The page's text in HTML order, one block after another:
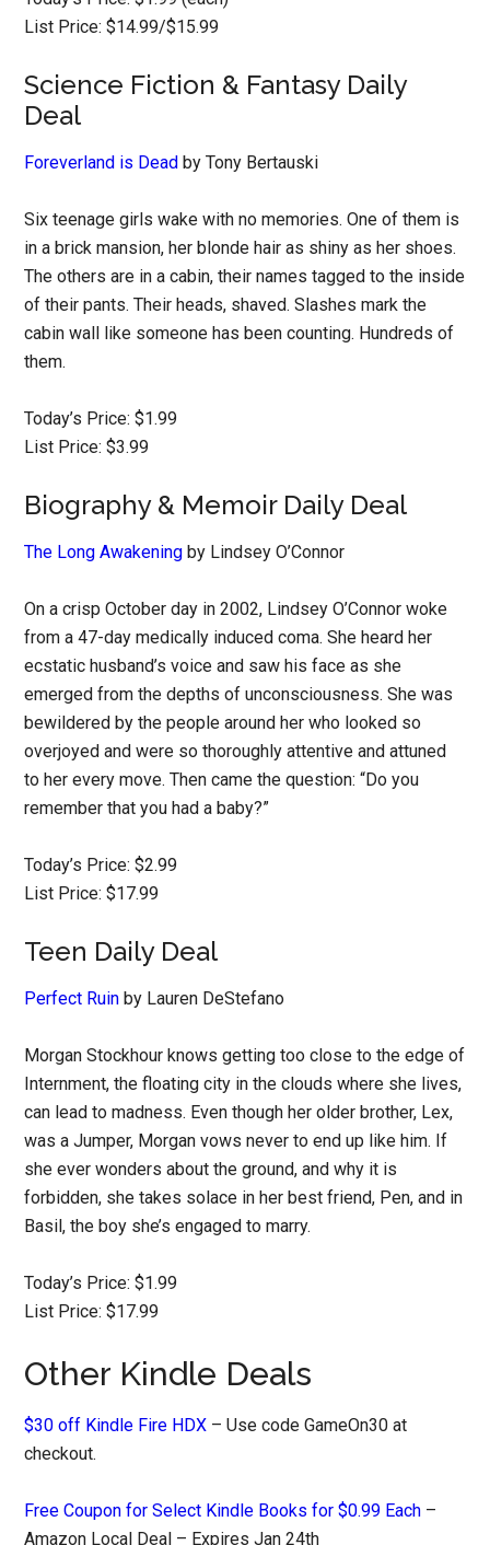
List Price: $14.99/$15.99
Science Fiction & Fantasy Daily
Deal
Foreverland is Dead by Tony Bertauski
Six teenage girls wake with no memories. One of them is
in a brick mansion, her blonde hair as shiny as her shoes.
The others are in a cabin, their names tagged to the inside
of their pants. Their heads, shaved. Slashes mark the
cabin wall like someone has been counting. Hundreds of
them.
Today’s Price: $1.99
List Price: $3.99
Biography & Memoir Daily Deal
The Long Awakening by Lindsey O’Connor
On a crisp October day in 2002, Lindsey O’Connor woke
from a 47-day medically induced coma. She heard her
ecstatic husband’s voice and saw his face as she
emerged from the depths of unconsciousness. She was
bewildered by the people around her who looked so
overjoyed and were so thoroughly attentive and attuned
to her every move. Then came the question: “Do you
remember that you had a baby?”
Today’s Price: $2.99
List Price: $17.99
Teen Daily Deal
Perfect Ruin by Lauren DeStefano
Morgan Stockhour knows getting too close to the edge of
Internment, the floating city in the clouds where she lives,
can lead to madness. Even though her older brother, Lex,
was a Jumper, Morgan vows never to end up like him. If
she ever wonders about the ground, and why it is
forbidden, she takes solace in her best friend, Pen, and in
Basil, the boy she’s engaged to marry.
Today’s Price: $1.99
List Price: $17.99
Other Kindle Deals
$30 off Kindle Fire HDX – Use code GameOn30 at
checkout.
Free Coupon for Select Kindle Books for $0.99 Each –
Amazon Local Deal – Expires Jan 24th